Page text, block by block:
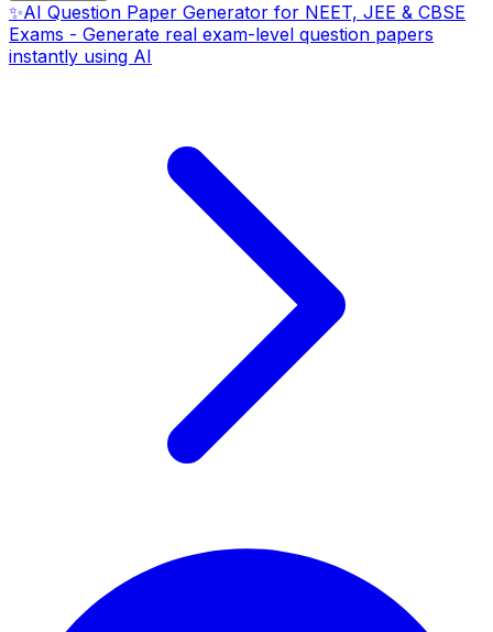
✨AI Question Paper Generator for NEET, JEE & CBSE
Exams - Generate real exam-level question papers
instantly using AI